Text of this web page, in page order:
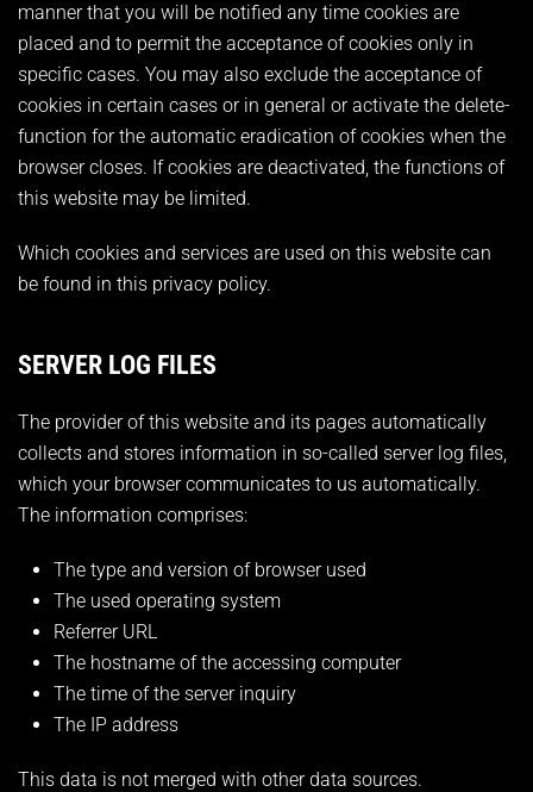
manner that you will be notified any time cookies are
placed and to permit the acceptance of cookies only in
specific cases. You may also exclude the acceptance of
cookies in certain cases or in general or activate the delete-
function for the automatic eradication of cookies when the
browser closes. If cookies are deactivated, the functions of
this website may be limited.
Which cookies and services are used on this website can
be found in this privacy policy.
SERVER LOG FILES
The provider of this website and its pages automatically
collects and stores information in so-called server log files,
which your browser communicates to us automatically.
The information comprises:
The type and version of browser used
The used operating system
Referrer URL
The hostname of the accessing computer
The time of the server inquiry
The IP address
This data is not merged with other data sources.